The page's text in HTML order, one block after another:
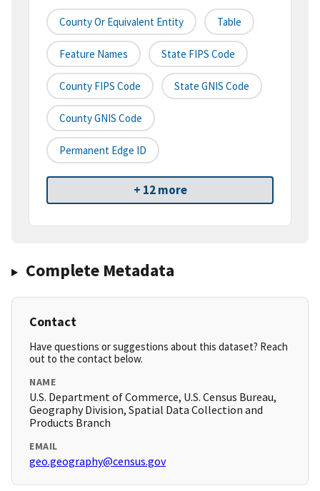
County Or Equivalent Entity Table
Feature Names State FIPS Code
County FIPS Code State GNIS Code
County GNIS Code
Permanent Edge ID
+ 12 more
Complete Metadata
Contact
Have questions or suggestions about this dataset? Reach
out to the contact below.
NAME
U.S. Department of Commerce, U.S. Census Bureau,
Geography Division, Spatial Data Collection and
Products Branch
EMAIL
geo.geography@census.gov